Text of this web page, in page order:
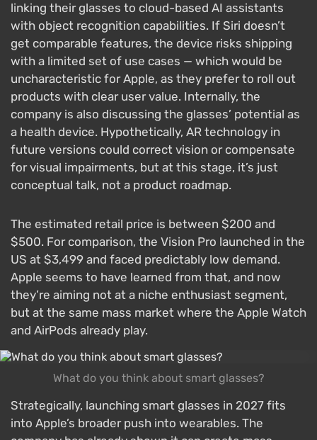
linking their glasses to cloud-based AI assistants
with object recognition capabilities. If Siri doesn’t
get comparable features, the device risks shipping
with a limited set of use cases — which would be
uncharacteristic for Apple, as they prefer to roll out
products with clear user value. Internally, the
company is also discussing the glasses’ potential as
a health device. Hypothetically, AR technology in
future versions could correct vision or compensate
for visual impairments, but at this stage, it’s just
conceptual talk, not a product roadmap.
The estimated retail price is between $200 and
$500. For comparison, the Vision Pro launched in the
US at $3,499 and faced predictably low demand.
Apple seems to have learned from that, and now
they’re aiming not at a niche enthusiast segment,
but at the same mass market where the Apple Watch
and AirPods already play.
What do you think about smart glasses?
Strategically, launching smart glasses in 2027 fits
into Apple’s broader push into wearables. The